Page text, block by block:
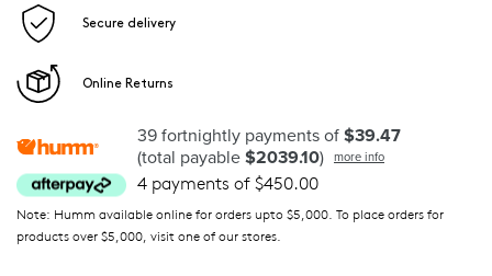
Secure delivery
Online Returns
39 fortnightly payments of $39.47
(total payable $2039.10) more info
4 payments of $450.00
Note: Humm available online for orders upto $5,000. To place orders for
products over $5,000, visit one of our stores.